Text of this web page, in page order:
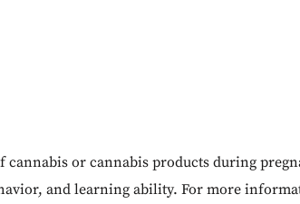
or cannabis products during
and learning ability. For more